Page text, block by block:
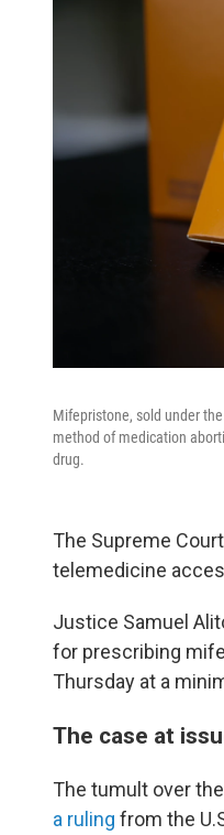
Mifepristone, sold under
method of medication
drug.
The Supreme
telemedicine
Justice Samuel
for prescribing
Thursday at a
The case at
The tumult over
a ruling from the